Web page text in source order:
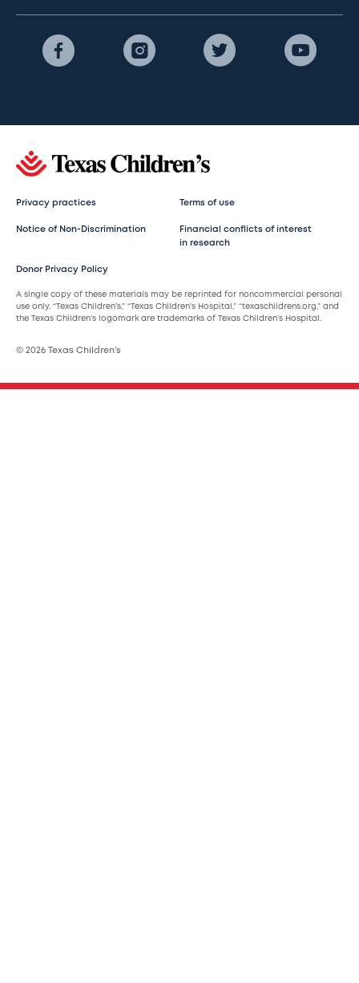
Privacy practices Terms of use
Notice of Non-Discrimination
Financial conflicts of interest
in research
Donor Privacy Policy
A single copy of these materials may be reprinted for noncommercial personal
use only. “Texas Children’s,” “Texas Children’s Hospital,” “texaschildrens.org,” and
the Texas Children’s logomark are trademarks of Texas Children’s Hospital.
© 2026 Texas Children’s